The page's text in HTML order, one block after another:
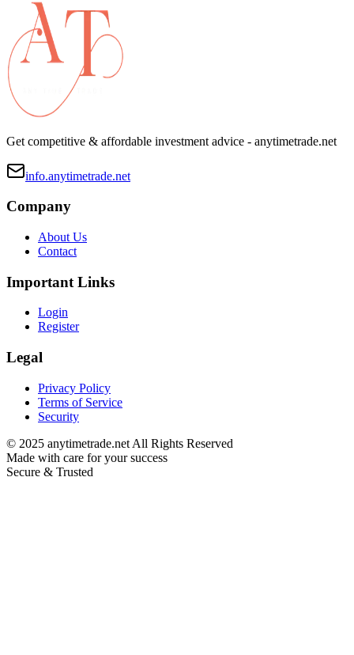
Get competitive & affordable investment advice - anytimetrade.net
info.anytimetrade.net
Company
About Us
Contact
Important Links
Login
Register
Legal
Privacy Policy
Terms of Service
Security
© 2025 anytimetrade.net All Rights Reserved
Made with care for your success
Secure & Trusted